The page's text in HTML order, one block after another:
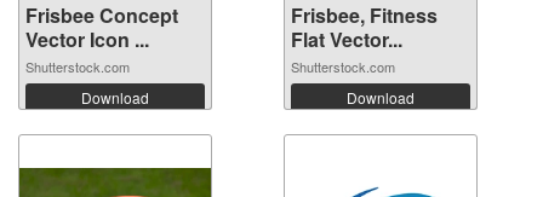
Frisbee Concept
Vector Icon ...
Shutterstock.com
Download
Frisbee, Fitness
Flat Vector...
Shutterstock.com
Download